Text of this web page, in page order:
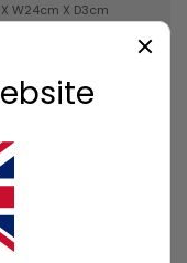
W24cm X D3cm